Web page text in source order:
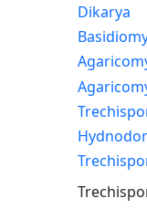
Dikarya